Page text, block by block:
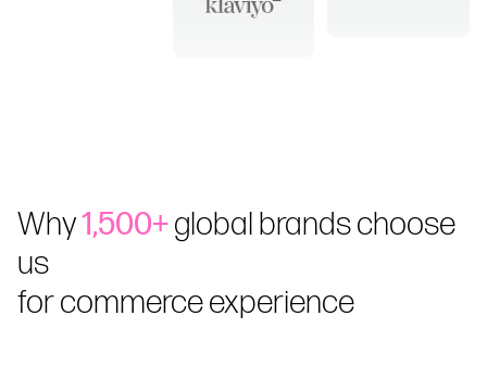
Why1,500+global brands choose
us
for commerce experience